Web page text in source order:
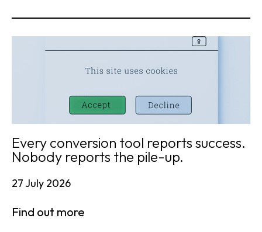
Every conversion tool reports success.
Nobody reports the pile-up.
27 July 2026
Find out more